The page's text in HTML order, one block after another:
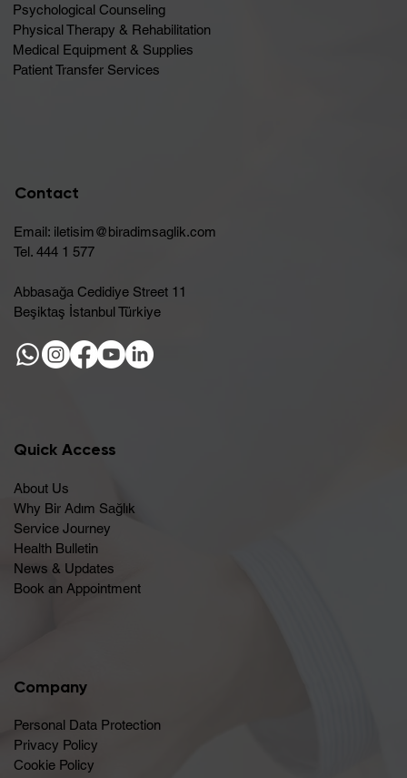
Psychological Counseling
Physical Therapy & Rehabilitation
Medical Equipment & Supplies
Patient Transfer Services
Contact
Email: iletisim@biradimsaglik.com
Tel. 444 1 577
Abbasağa Cedidiye Street 11
Beşiktaş İstanbul Türkiye
Quick Access
About Us
Why Bir Adım Sağlık
Service Journey
Health Bulletin
News & Updates
Book an Appointment
Company
Personal Data Protection
Privacy Policy
Cookie Policy